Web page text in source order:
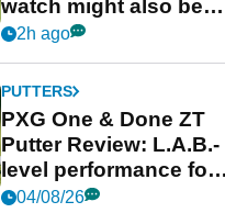
watch might also be
Garmin's best golf
2h ago
PUTTERS
PXG One & Done ZT
Putter Review: L.A.B.-
level performance for
less
04/08/26